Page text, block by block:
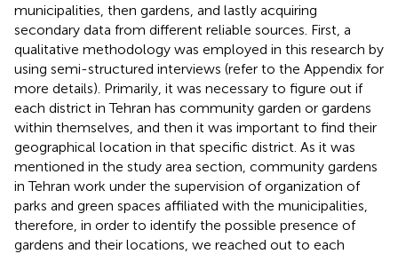
municipalities, then gardens, and lastly acquiring
secondary data from different reliable sources. First, a
qualitative methodology was employed in this research by
using semi-structured interviews (refer to the Appendix for
more details). Primarily, it was necessary to figure out if
each district in Tehran has community garden or gardens
within themselves, and then it was important to find their
geographical location in that specific district. As it was
mentioned in the study area section, community gardens
in Tehran work under the supervision of organization of
parks and green spaces affiliated with the municipalities,
therefore, in order to identify the possible presence of
gardens and their locations, we reached out to each